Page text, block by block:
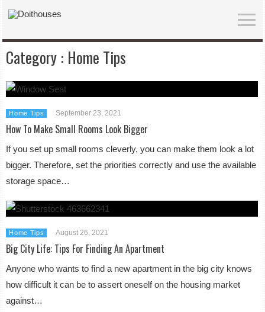
Category : Home Tips
Home Tips September 23, 2021
How To Make Small Rooms Look Bigger
If you set up small rooms cleverly, you can make them look a lot
bigger. Therefore, set the priorities correctly and use the available
storage space…
Home Tips August 26, 2021
Big City Life: Tips For Finding An Apartment
Anyone who wants to find a new apartment in the big city knows
how difficult it can be to assert oneself on the housing market
against…